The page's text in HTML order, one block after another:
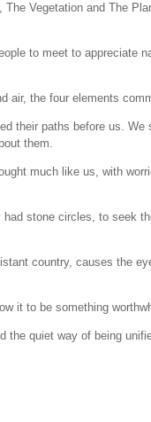
Vegetation and The
to meet to appreciate
air, the four elements
their paths before us. We
them.
much like us, with
stone circles, to seek
country, causes the
it to be something
the quiet way of being